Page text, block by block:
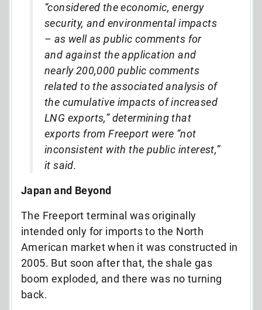
“considered the economic, energy
security, and environmental impacts
– as well as public comments for
and against the application and
nearly 200,000 public comments
related to the associated analysis of
the cumulative impacts of increased
LNG exports,” determining that
exports from Freeport were “not
inconsistent with the public interest,”
it said.
Japan and Beyond
The Freeport terminal was originally
intended only for imports to the North
American market when it was constructed in
2005. But soon after that, the shale gas
boom exploded, and there was no turning
back.